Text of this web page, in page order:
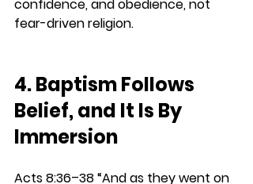
confidence, and obedience, not
fear-driven religion.
4. Baptism Follows
Belief, and It Is By
Immersion
Acts 8:36–38 “And as they went on